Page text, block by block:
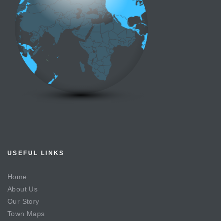
USEFUL LINKS
Home
About Us
Our Story
Town Maps